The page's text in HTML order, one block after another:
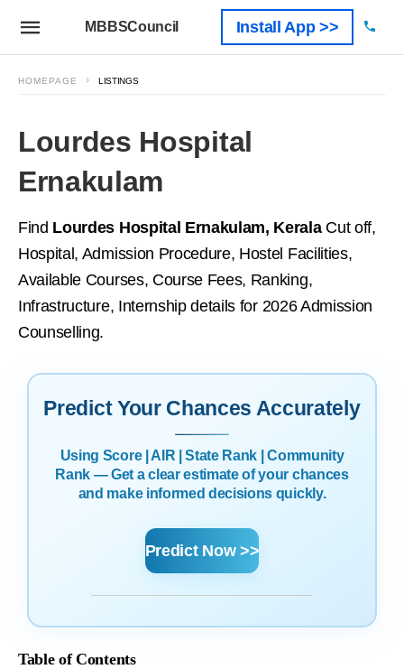
MBBSCouncil Install App >>
HOMEPAGE LISTINGS
Lourdes Hospital
Ernakulam
Find Lourdes Hospital Ernakulam, KeralaCut off,
Hospital, Admission Procedure, Hostel Facilities,
Available Courses, Course Fees, Ranking,
Infrastructure, Internship details for 2026 Admission
Counselling.
Predict Your Chances Accurately
Using Score | AIR | State Rank | Community
Rank — Get a clear estimate of your chances
and make informed decisions quickly.
Predict Now >>
Table of Contents